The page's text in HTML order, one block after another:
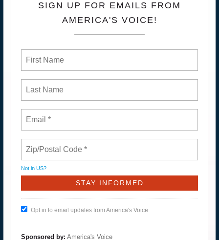
SIGN UP FOR EMAILS FROM
AMERICA'S VOICE!
Not in US?
Opt in to email updates from America's Voice
Sponsored by: America's Voice